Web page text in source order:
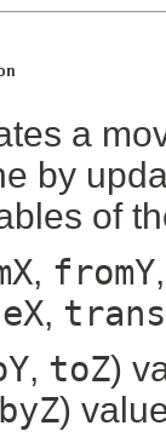
a
by
of
, fromY
,
, toZ)
byZ)